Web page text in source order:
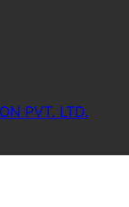
PVT. LTD.